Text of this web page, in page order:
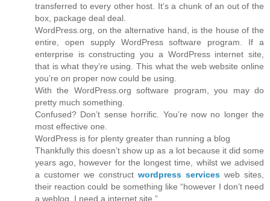
transferred to every other host. It’s a chunk of an out of the
box, package deal deal.
WordPress.org, on the alternative hand, is the house of the
entire, open supply WordPress software program. If a
enterprise is constructing you a WordPress internet site,
that is what they’re using. This what the web website online
you’re on proper now could be using.
With the WordPress.org software program, you may do
pretty much something.
Confused? Don’t sense horrific. You’re now no longer the
most effective one.
WordPress is for plenty greater than running a blog
Thankfully this doesn’t show up as a lot because it did some
years ago, however for the longest time, whilst we advised
a customer we construct wordpress services web sites,
their reaction could be something like “however I don’t need
a weblog. I need a internet site.”